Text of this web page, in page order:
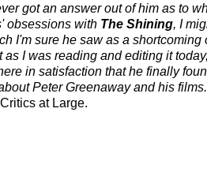
got an answer out of him as to
obsessions with The Shining, I
I'm sure he saw as a shortcoming
I was reading and editing it
in satisfaction that he finally
Peter Greenaway and his
Critics at Large.